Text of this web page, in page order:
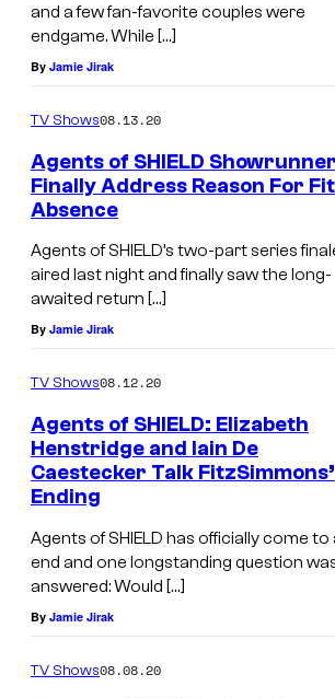
and a few fan-favorite couples were
endgame. While […]
By Jamie Jirak
TV Shows08.13.20
Agents of SHIELD
Finally Address Reason For
Absence
Agents of SHIELD’s two-part series
aired last night and finally saw the long-
awaited return […]
By Jamie Jirak
TV Shows08.12.20
Agents of SHIELD: Elizabeth
Henstridge and Iain De
Caestecker Talk FitzSimmons’
Ending
Agents of SHIELD has officially come to
end and one longstanding question
answered: Would […]
By Jamie Jirak
TV Shows08.08.20